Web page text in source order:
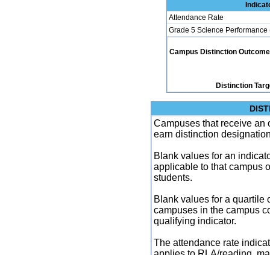
Attendance Rate
Grade 5 Science
Campus Distinction
Distinction
Campuses that receive an
earn distinction
Blank values for an
applicable to that campus
students.
Blank values for a quartile
campuses in the campus
qualifying indicator.
The attendance rate